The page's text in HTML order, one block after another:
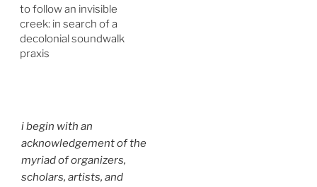
to follow an invisible
creek: in search of a
decolonial soundwalk
praxis
i begin with an
acknowledgement of the
myriad of organizers,
scholars, artists, and